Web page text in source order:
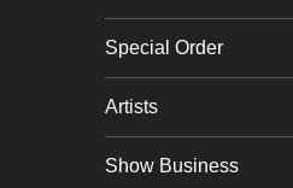
Special Order
Artists
Show Business